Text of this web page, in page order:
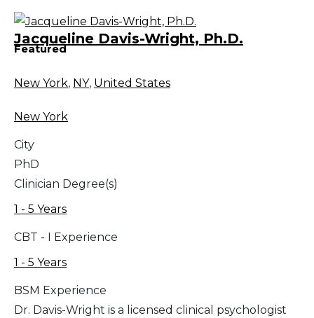
Jacqueline Davis-Wright, Ph.D.
Featured
New York, NY, United States
New York
City
PhD
Clinician Degree(s)
1 - 5 Years
CBT - I Experience
1 - 5 Years
BSM Experience
Dr. Davis-Wright is a licensed clinical psychologist